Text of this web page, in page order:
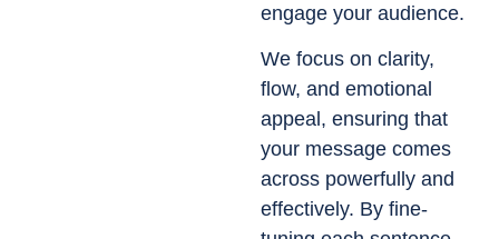
engage your audience.
We focus on clarity,
flow, and emotional
appeal, ensuring that
your message comes
across powerfully and
effectively. By fine-